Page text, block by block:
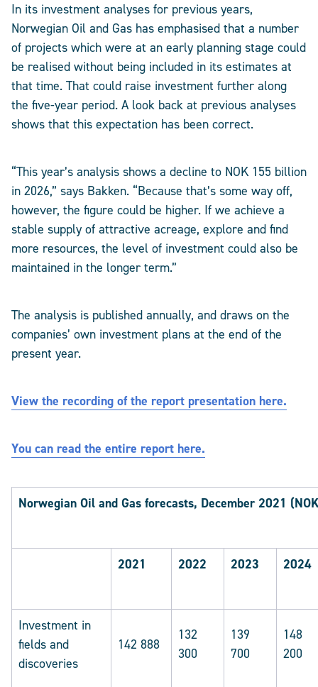
In its investment analyses for previous years,
Norwegian Oil and Gas has emphasised that a number
of projects which were at an early planning stage could
be realised without being included in its estimates at
that time. That could raise investment further along
the five-year period. A look back at previous analyses
shows that this expectation has been correct.
“This year’s analysis shows a decline to NOK 155 billion
in 2026,” says Bakken. “Because that’s some way off,
however, the figure could be higher. If we achieve a
stable supply of attractive acreage, explore and find
more resources, the level of investment could also be
maintained in the longer term.”
The analysis is published annually, and draws on the
companies’ own investment plans at the end of the
present year.
View the recording of the report presentation here.
You can read the entire report here.
Norwegian Oil and Gas forecasts, December 2021
2021 2022 2023 2024
Investment in
fields and
discoveries
142 888
132
300
139
700
148
200